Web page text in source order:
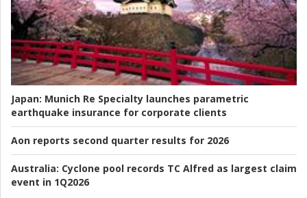
Japan: Munich Re Specialty launches parametric
earthquake insurance for corporate clients
Aon reports second quarter results for 2026
Australia: Cyclone pool records TC Alfred as largest claim
event in 1Q2026